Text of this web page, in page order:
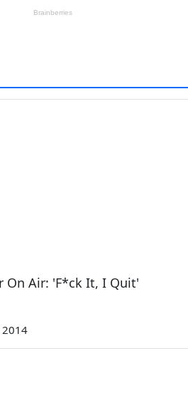
On Air: 'F*ck It, I Quit'
2014